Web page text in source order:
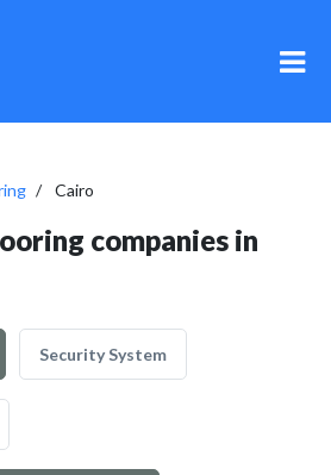
Cairo
companies in
Security System